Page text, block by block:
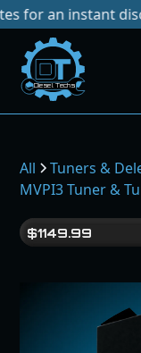
instant discount
Dies elTe chs
All
Tuners &
MVPI3 Tuner &
$1149.99